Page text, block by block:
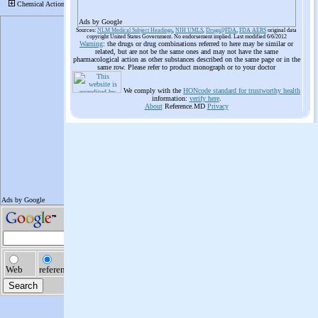
Ads by Google
Sources: NLM Medical Subject Headings, NIH UMLS, Drugs@FDA, FDA AERS original data
copyright United States Government. No endorsement implied. Last modified 6/6/2012
Warning: the drugs or drug combinations referred to here may be similar or
related, but are not be the same ones and may not have the same
pharmacological action as other substances described on the same page or in the
same row. Please refer to product monograph or to your doctor
We comply with the HONcode standard for trustworthy health
information: verify here.
AboutReference.MD Privacy